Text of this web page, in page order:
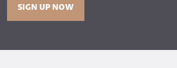
SIGN UP NOW